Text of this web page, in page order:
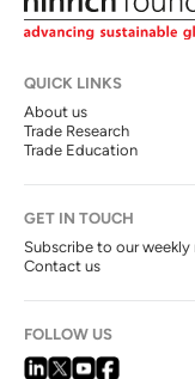
QUICK LINKS
About us
Trade Research
Trade Education
GET IN TOUCH
Subscribe to our
Contact us
FOLLOW US